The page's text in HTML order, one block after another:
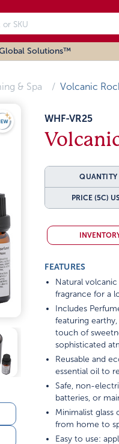
Solutions™
& Spa Volcanic
WHF-VR25
QUANTITY
PRICE (5C)
FEATURES
Natural
fragrance for a
Includes
featuring
touch of
sophisticated
Reusable and
essential oil to
Safe, non-
batteries, or
Minimalist
from home to
Easy to use: